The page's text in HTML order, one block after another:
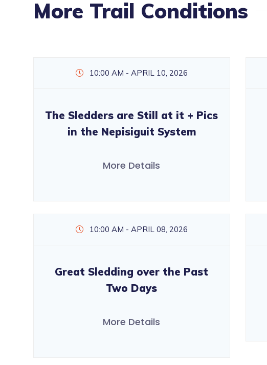
More Trail Conditions
10:00 AM - APRIL 10, 2026
The Sledders are Still at it + Pics
in the Nepisiguit System
More Details
10:00 AM - APRIL 08, 2026
Great Sledding over the Past
Two Days
More Details